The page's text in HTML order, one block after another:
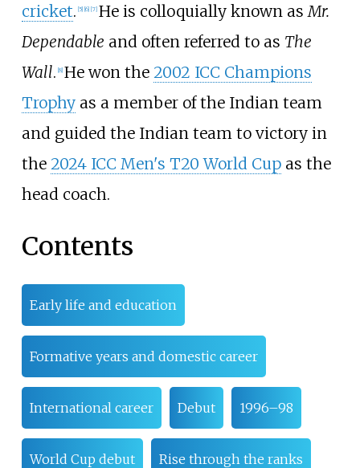
cricket. [5] [6] [7] He is colloquially known as Mr.
Dependable and often referred to as The
Wall. [8] He won the 2002 ICC Champions
Trophyas a member of the Indian team
and guided the Indian team to victory in
the 2024 ICC Men's T20 World Cupas the
head coach.
Contents
Early life and education
Formative years and domestic career
International career Debut 1996–98
World Cup debut Rise through the ranks